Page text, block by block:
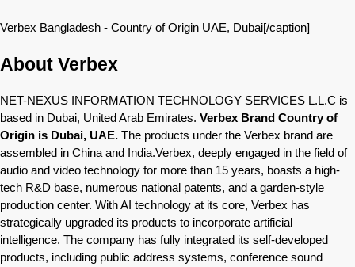
Verbex Bangladesh - Country of Origin UAE, Dubai[/caption]
About Verbex
NET-NEXUS INFORMATION TECHNOLOGY SERVICES L.L.C is
based in Dubai, United Arab Emirates. Verbex Brand Country of
Origin is Dubai, UAE. The products under the Verbex brand are
assembled in China and India.Verbex, deeply engaged in the field of
audio and video technology for more than 15 years, boasts a high-
tech R&D base, numerous national patents, and a garden-style
production center. With AI technology at its core, Verbex has
strategically upgraded its products to incorporate artificial
intelligence. The company has fully integrated its self-developed
products, including public address systems, conference sound